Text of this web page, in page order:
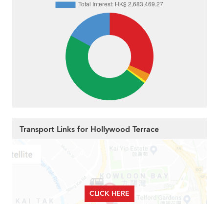
Transport Links for Hollywood Terrace
CLICK HERE